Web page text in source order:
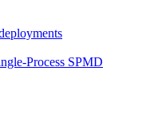
Process SPMD